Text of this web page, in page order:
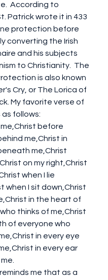
According to
Patrick wrote it in 433
protection before
converting the Irish
and his subjects
to Christianity.  The
is also known
Cry, or The Lorica of
My favorite verse of
as follows:
before
me,Christ in
me,Christ
on my right,Christ
when I lie
when I sit down,Christ
in the heart of
thinks of me,Christ
of everyone who
in every eye
in every ear
me that as a